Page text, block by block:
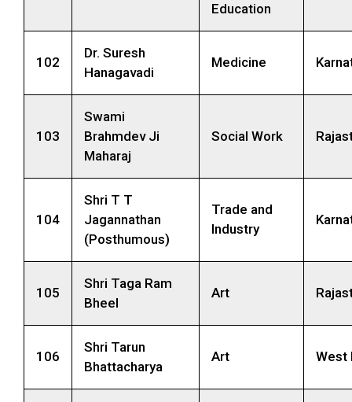
Education
102
Dr. Suresh
Hanagavadi
Medicine
103
Swami
Brahmdev Ji
Maharaj
Social Work
104
Shri T T
Jagannathan
(Posthumous)
Trade and
Industry
105
Shri Taga Ram
Bheel
Art
106
Shri Tarun
Bhattacharya
Art West